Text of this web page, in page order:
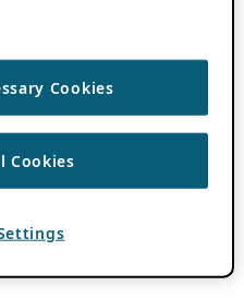
Cookies
Cookies